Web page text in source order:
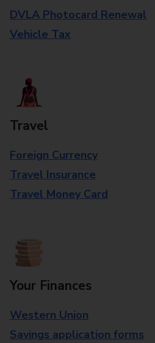
DVLA Photocard Renewal
Vehicle Tax
Travel
Foreign Currency
Travel Insurance
Travel Money Card
Your Finances
Western Union
Savings application forms